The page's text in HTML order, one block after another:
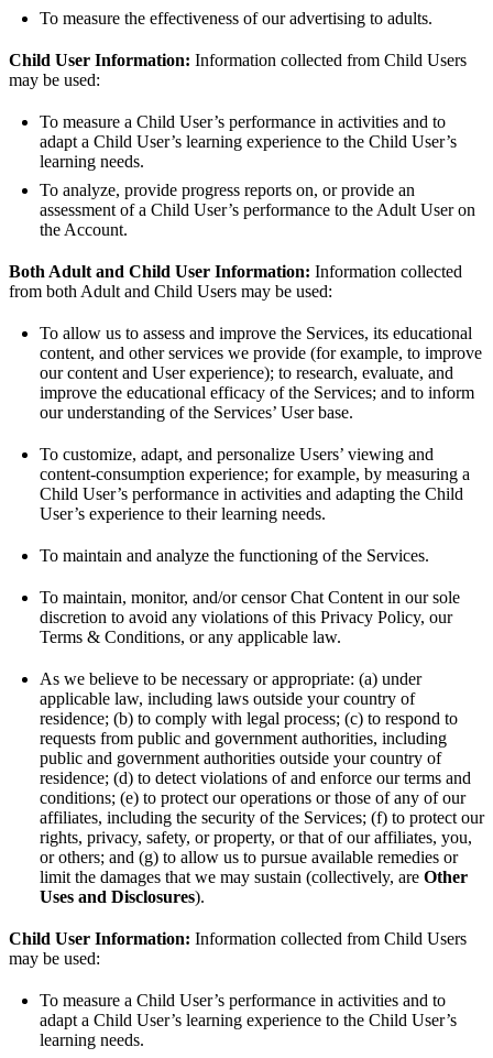
To measure the effectiveness of our advertising to adults.
Child User Information: Information collected from Child Users
may be used:
To measure a Child User’s performance in activities and to
adapt a Child User’s learning experience to the Child User’s
learning needs.
To analyze, provide progress reports on, or provide an
assessment of a Child User’s performance to the Adult User on
the Account.
Both Adult and Child User Information: Information collected
from both Adult and Child Users may be used:
To allow us to assess and improve the Services, its educational
content, and other services we provide (for example, to improve
our content and User experience); to research, evaluate, and
improve the educational efficacy of the Services; and to inform
our understanding of the Services’ User base.
To customize, adapt, and personalize Users’ viewing and
content-consumption experience; for example, by measuring a
Child User’s performance in activities and adapting the Child
User’s experience to their learning needs.
To maintain and analyze the functioning of the Services.
To maintain, monitor, and/or censor Chat Content in our sole
discretion to avoid any violations of this Privacy Policy, our
Terms & Conditions, or any applicable law.
As we believe to be necessary or appropriate: (a) under
applicable law, including laws outside your country of
residence; (b) to comply with legal process; (c) to respond to
requests from public and government authorities, including
public and government authorities outside your country of
residence; (d) to detect violations of and enforce our terms and
conditions; (e) to protect our operations or those of any of our
affiliates, including the security of the Services; (f) to protect our
rights, privacy, safety, or property, or that of our affiliates, you,
or others; and (g) to allow us to pursue available remedies or
limit the damages that we may sustain (collectively, are Other
Uses and Disclosures).
Child User Information: Information collected from Child Users
may be used:
To measure a Child User’s performance in activities and to
adapt a Child User’s learning experience to the Child User’s
learning needs.